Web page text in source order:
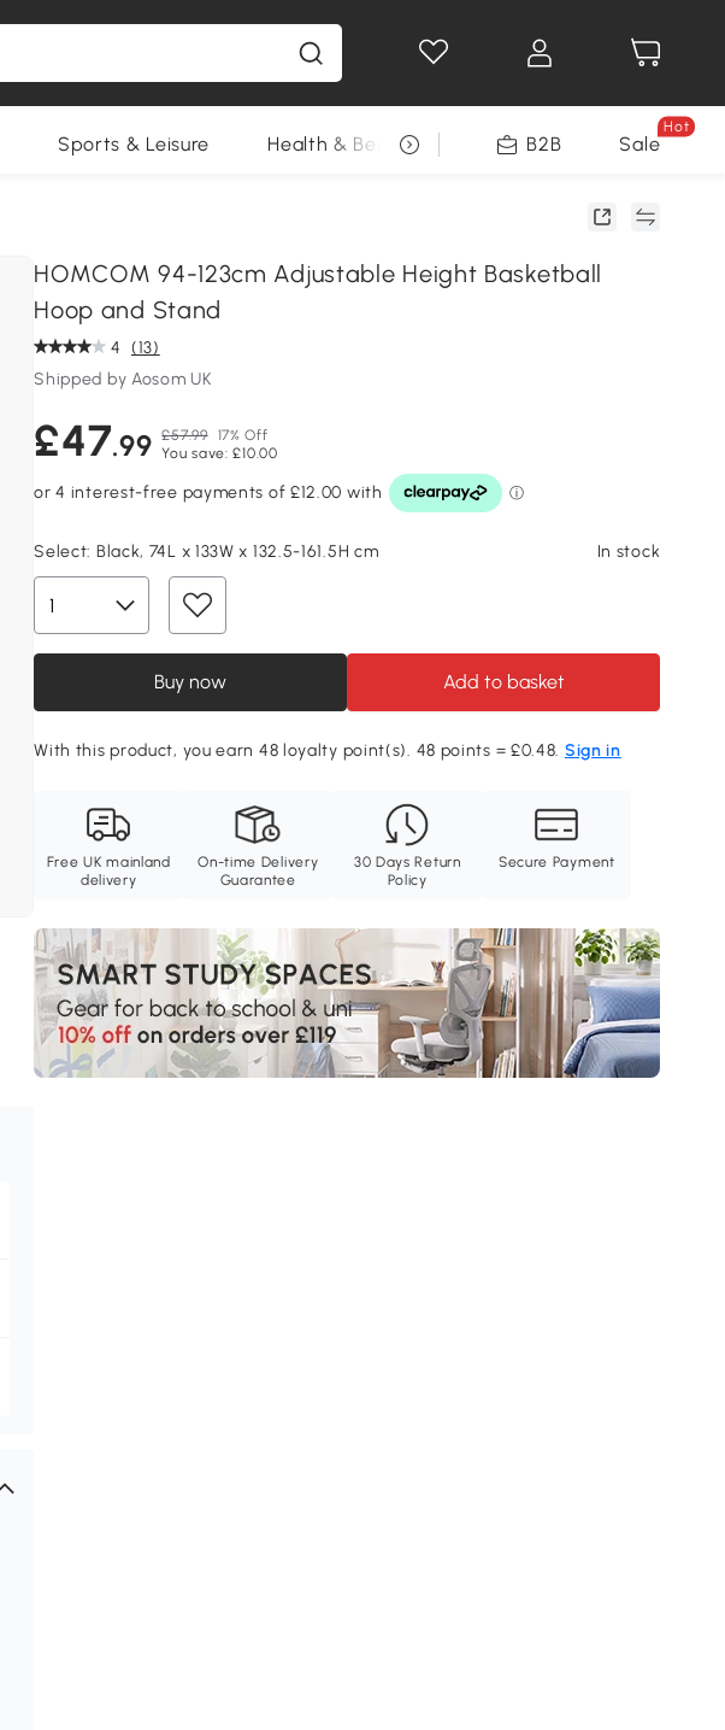
Sports & Leisure Health & Beauty DIY Tools Seasonal
B2B Sale
Hot
HOMCOM 94-123cm Adjustable Height Basketball
Hoop and Stand
4 (13)
Shipped by Aosom UK
£47.99 £57.99 17% Off
You save: £10.00
Select: Black, 74L x 133W x 132.5-161.5H cm In stock
Buy now Add to basket
With this product, you earn 48 loyalty point(s). 48 points = £0.48. Sign in
Free UK mainland
delivery
On-time Delivery
Guarantee
30 Days Return
Policy
Secure Payment